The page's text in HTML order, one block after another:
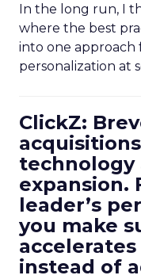
In the long run, I
where the best
into one approach
personalization at
ClickZ:
technology
expansion.
leader’s
you make
instead of